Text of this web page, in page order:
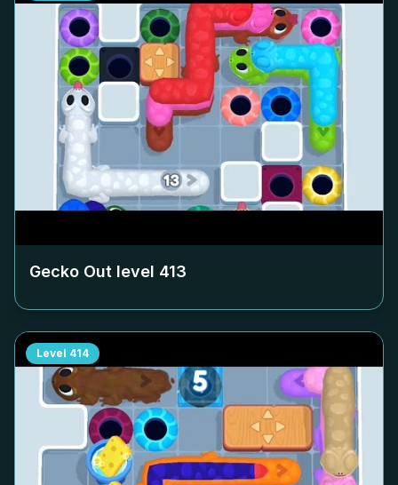
Gecko Out level 413
Level 414